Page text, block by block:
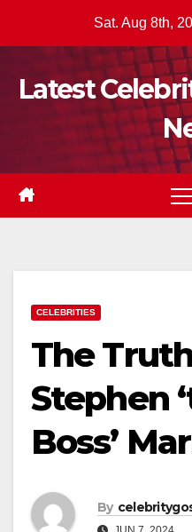
Sat. Aug 8th,
Latest
CELEBRITIES
The
Stephen
Boss’
By